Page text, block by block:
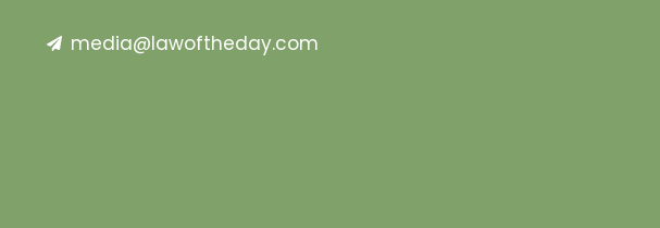
media@lawoftheday.com